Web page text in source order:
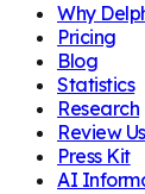
Why
Pricing
Blog
Statistics
Research
Review Us
Press Kit
AI